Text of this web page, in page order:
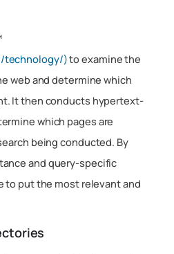
technology/)to examine the
web and determine which
It then conducts hypertext-
which pages are
being conducted. By
and query-specific
to put the most relevant and